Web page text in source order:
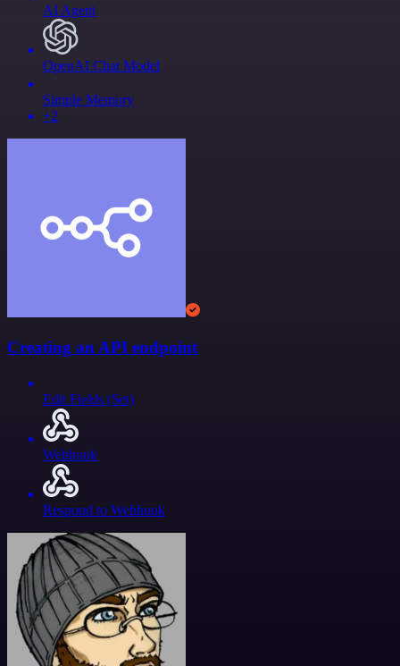
AI Agent
OpenAI Chat Model
Simple Memory
+2
Creating an API endpoint
Edit Fields (Set)
Webhook
Respond to Webhook